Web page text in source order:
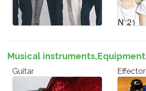
Musical instruments,Equipment
Guitar Effector